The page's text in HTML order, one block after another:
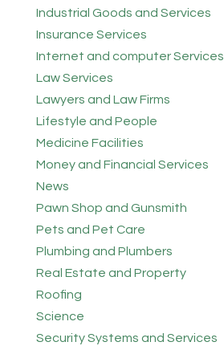
Industrial Goods and Services
Insurance Services
Internet and computer Services
Law Services
Lawyers and Law Firms
Lifestyle and People
Medicine Facilities
Money and Financial Services
News
Pawn Shop and Gunsmith
Pets and Pet Care
Plumbing and Plumbers
Real Estate and Property
Roofing
Science
Security Systems and Services